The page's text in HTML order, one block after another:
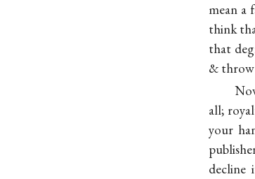
mean a
think
that
& throw
all;
your
decline